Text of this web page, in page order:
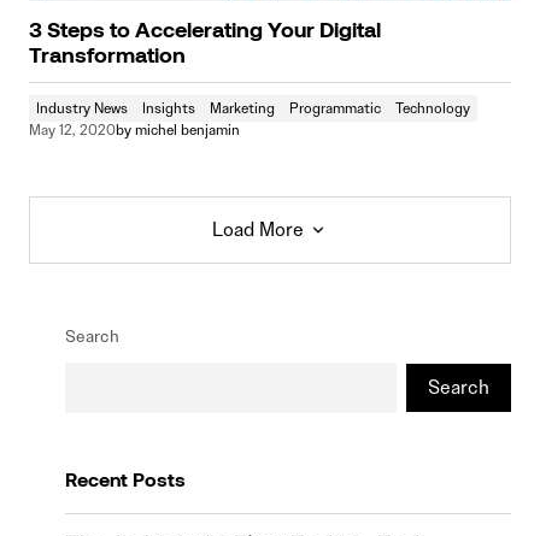
3 Steps to Accelerating Your Digital
Transformation
Industry News Insights Marketing Programmatic
Technology
May 12, 2020by michel benjamin
Load More
Load More
Search
Search
Recent Posts